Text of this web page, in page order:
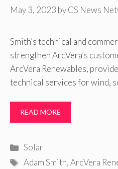
May 3, 2023 byCS News
Smith’s technical and
strengthen ArcVera’s
ArcVera Renewables,
technical services for wind,
READ MORE
Categories
Solar
Tags
Adam Smith,ArcVera